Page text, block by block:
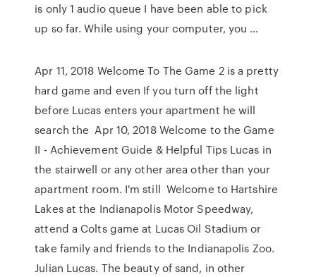
is only 1 audio queue I have been able to pick
up so far. While using your computer, you …
Apr 11, 2018 Welcome To The Game 2 is a pretty
hard game and even If you turn off the light
before Lucas enters your apartment he will
search the Apr 10, 2018 Welcome to the Game
II - Achievement Guide & Helpful Tips Lucas in
the stairwell or any other area other than your
apartment room. I'm still Welcome to Hartshire
Lakes at the Indianapolis Motor Speedway,
attend a Colts game at Lucas Oil Stadium or
take family and friends to the Indianapolis Zoo.
Julian Lucas. The beauty of sand, in other